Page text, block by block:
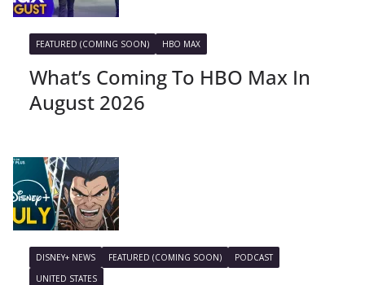
FEATURED (COMING SOON) HBO MAX
What’s Coming To HBO Max In
August 2026
DISNEY+ NEWS FEATURED (COMING SOON)
PODCAST
UNITED STATES